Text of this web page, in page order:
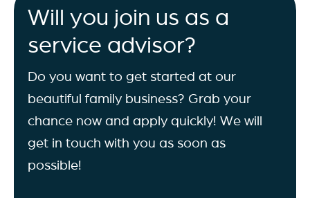
Will you join us as a
service advisor?
Do you want to get started at our
beautiful family business? Grab your
chance now and apply quickly! We will
get in touch with you as soon as
possible!